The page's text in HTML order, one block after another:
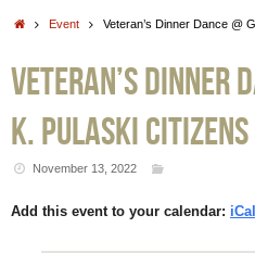
HomeEvent Veteran’s Dinner Dance @
Veteran’s Dinner
K. Pulaski
November 13, 2022
Add this event to your calendar: iCal